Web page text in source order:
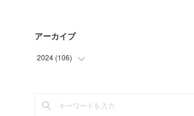
アーカイブ
2024 (106)